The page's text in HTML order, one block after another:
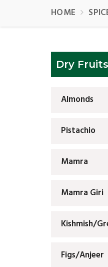
HOME
Dry Fruits
Almonds
Pistachio
Mamra
Mamra Giri
Kishmish/
Figs/Anjeer